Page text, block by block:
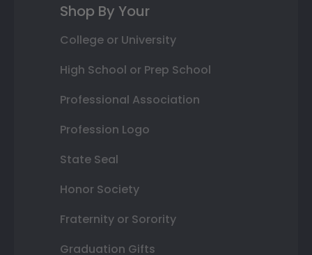
Shop By Your
College or University
High School or Prep School
Professional Association
Profession Logo
State Seal
Honor Society
Fraternity or Sorority
Graduation Gifts